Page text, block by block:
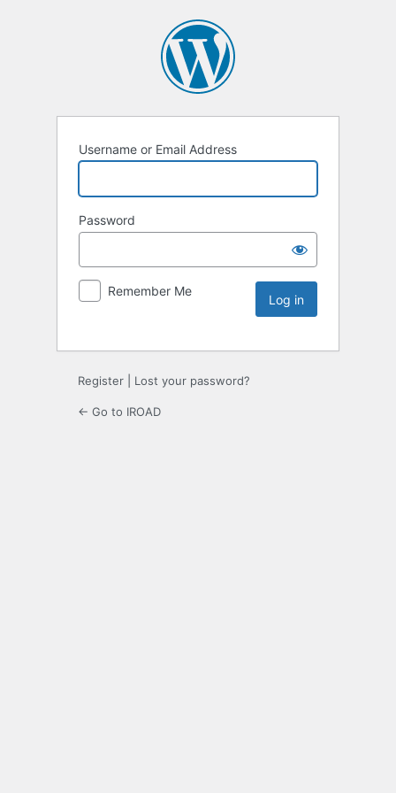
Username or Email Address
Password
Remember Me
Register Lost your password?
← Go to IROAD